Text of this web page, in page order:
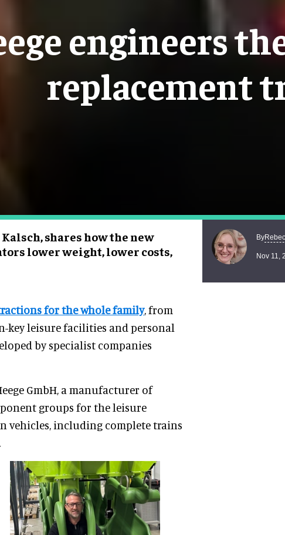
engineers
replacement
Kalsch, shares how the new
lower weight, lower costs,
By
Nov 11,
for the whole family, from
key leisure facilities and personal
by specialist companies
GmbH, a manufacturer of
groups for the leisure
vehicles, including complete trains